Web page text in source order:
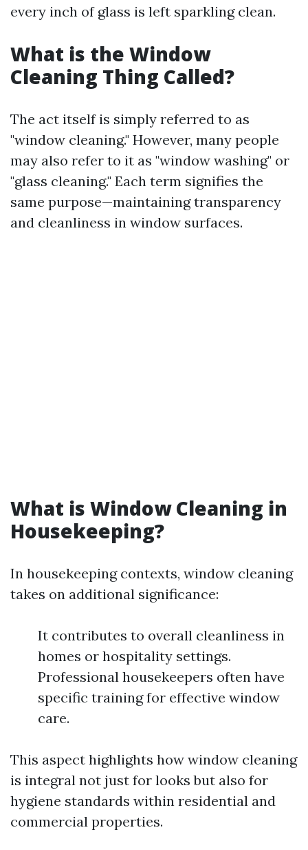
every inch of glass is left sparkling clean.
What is the Window
Cleaning Thing Called?
The act itself is simply referred to as
"window cleaning." However, many people
may also refer to it as "window washing" or
"glass cleaning." Each term signifies the
same purpose—maintaining transparency
and cleanliness in window surfaces.
What is Window Cleaning in
Housekeeping?
In housekeeping contexts, window cleaning
takes on additional significance:
It contributes to overall cleanliness in
homes or hospitality settings.
Professional housekeepers often have
specific training for effective window
care.
This aspect highlights how window cleaning
is integral not just for looks but also for
hygiene standards within residential and
commercial properties.